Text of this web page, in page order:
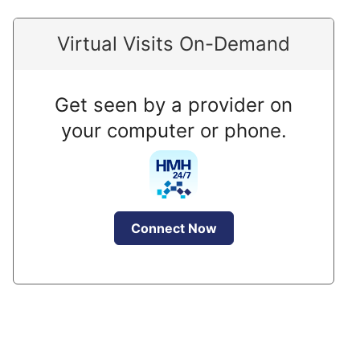
Virtual Visits On-Demand
Get seen by a provider on
your computer or phone.
Connect Now